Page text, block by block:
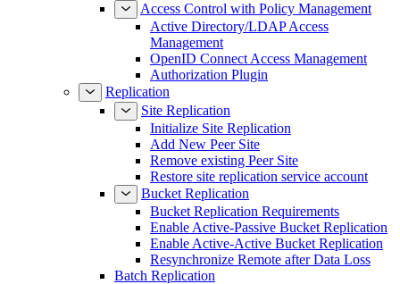
Access Control with Policy Management
Active Directory/LDAP Access
Management
OpenID Connect Access Management
Authorization Plugin
Replication
Site Replication
Initialize Site Replication
Add New Peer Site
Remove existing Peer Site
Restore site replication service account
Bucket Replication
Bucket Replication Requirements
Enable Active-Passive Bucket Replication
Enable Active-Active Bucket Replication
Resynchronize Remote after Data Loss
Batch Replication